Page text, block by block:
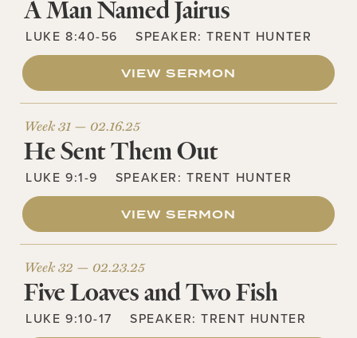
A Man Named Jairus
LUKE 8:40-56 SPEAKER:TRENT HUNTER
VIEW SERMON
Week 31 — 02.16.25
He Sent Them Out
LUKE 9:1-9 SPEAKER:TRENT HUNTER
VIEW SERMON
Week 32 — 02.23.25
Five Loaves and Two Fish
LUKE 9:10-17 SPEAKER:TRENT HUNTER